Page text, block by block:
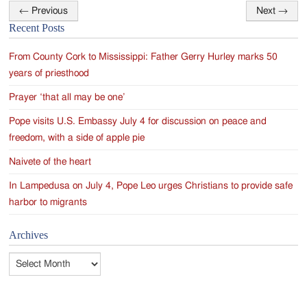
Post
navigation
← Previous Next →
Recent Posts
From County Cork to Mississippi: Father Gerry Hurley marks 50
years of priesthood
Prayer ‘that all may be one’
Pope visits U.S. Embassy July 4 for discussion on peace and
freedom, with a side of apple pie
Naivete of the heart
In Lampedusa on July 4, Pope Leo urges Christians to provide safe
harbor to migrants
Archives